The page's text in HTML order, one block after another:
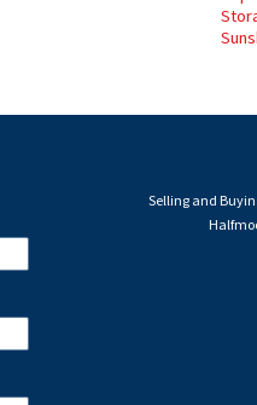
Selling and